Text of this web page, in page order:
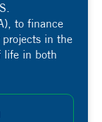
to finance
in the
life in both